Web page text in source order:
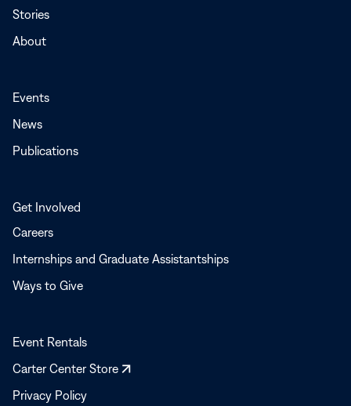
Stories
About
Events
News
Publications
Get Involved
Careers
Internships and Graduate Assistantships
Ways to Give
Event Rentals
Carter Center Store
Opens
Privacy Policy